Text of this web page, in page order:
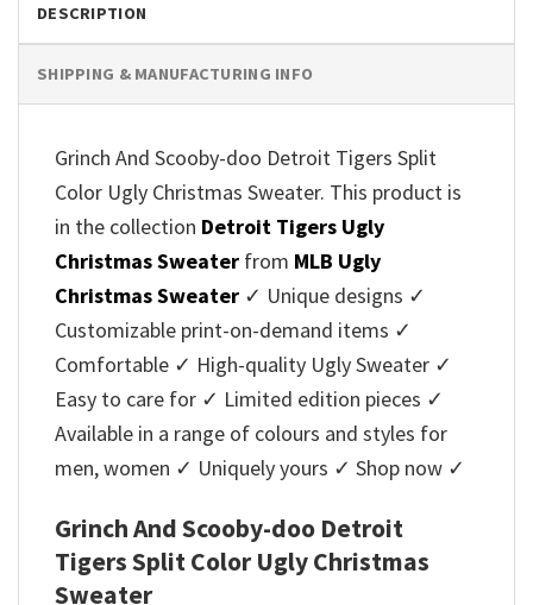
DESCRIPTION
SHIPPING & MANUFACTURING INFO
Grinch And Scooby-doo Detroit Tigers Split
Color Ugly Christmas Sweater. This product is
in the collection Detroit Tigers Ugly
Christmas Sweater from MLB Ugly
Christmas Sweater ✓ Unique designs ✓
Customizable print-on-demand items ✓
Comfortable ✓ High-quality Ugly Sweater ✓
Easy to care for ✓ Limited edition pieces ✓
Available in a range of colours and styles for
men, women ✓ Uniquely yours ✓ Shop now ✓
Grinch And Scooby-doo Detroit
Tigers Split Color Ugly Christmas
Sweater